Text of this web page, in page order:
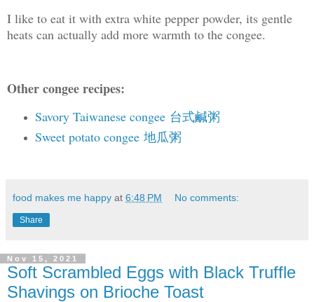
I like to eat it with extra white pepper powder, its gentle
heats can actually add more warmth to the congee.
Other congee recipes:
Savory Taiwanese congee 台式鹹粥
Sweet potato congee 地瓜粥
food makes me happy at 6:48 PM No comments:
Share
Nov 15, 2021
Soft Scrambled Eggs with Black Truffle
Shavings on Brioche Toast